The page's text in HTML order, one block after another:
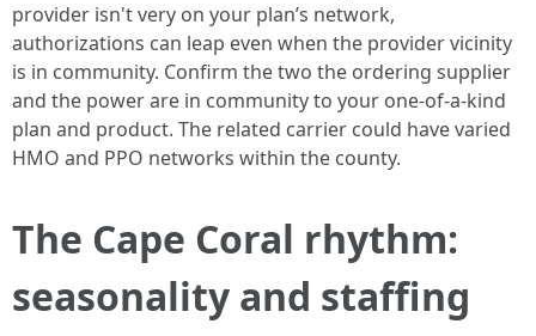
provider isn't very on your plan’s network,
authorizations can leap even when the provider vicinity
is in community. Confirm the two the ordering supplier
and the power are in community to your one-of-a-kind
plan and product. The related carrier could have varied
HMO and PPO networks within the county.
The Cape Coral rhythm:
seasonality and staffing